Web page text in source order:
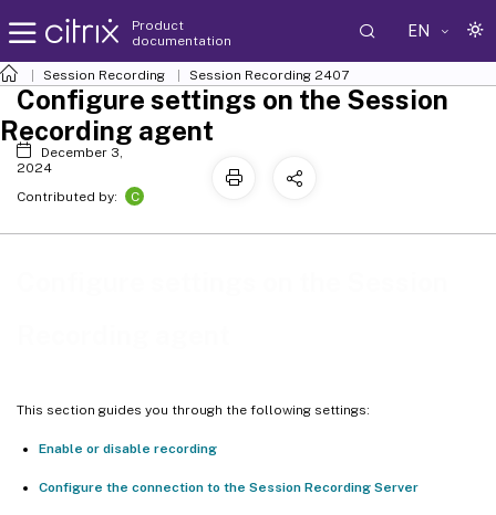
Product
documentation
EN
Session Recording Session Recording 2407
This section guides you through the following settings:
Enable or disable recording
Configure the connection to the Session Recording Server
Configure settings on the Session
Recording agent
December 3,
2024
Contributed by:
C